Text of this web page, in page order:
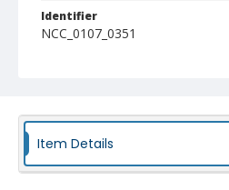
Identifier
NCC_0107_0351
Item Details